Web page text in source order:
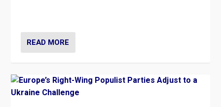
READ MORE